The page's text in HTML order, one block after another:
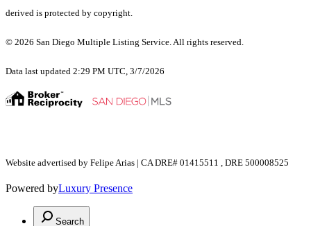
derived is protected by copyright.
© 2026 San Diego Multiple Listing Service. All rights reserved.
Data last updated 2:29 PM UTC, 3/7/2026
Website advertised by Felipe Arias | CA DRE# 01415511 , DRE 500008525
Powered byLuxury Presence
Search